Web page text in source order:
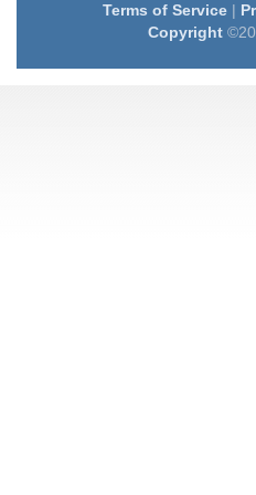
Terms of Service|
Copyright